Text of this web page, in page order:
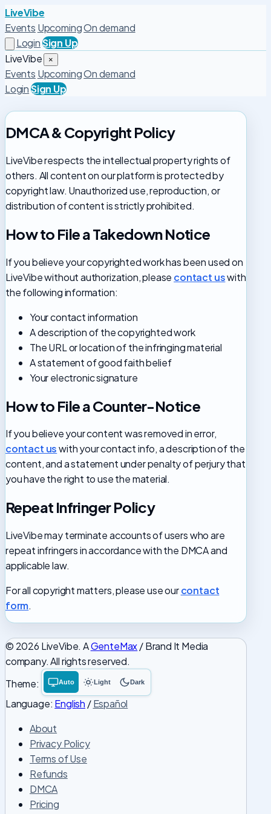
LiveVibe
Events UpcomingOn demand
LoginSign Up
LiveVibe
×
Events UpcomingOn demand
LoginSign Up
DMCA & Copyright Policy
LiveVibe respects the intellectual property rights of
others. All content on our platform is protected by
copyright law. Unauthorized use, reproduction, or
distribution of content is strictly prohibited.
How to File a Takedown Notice
If you believe your copyrighted work has been used on
LiveVibe without authorization, please contact uswith
the following information:
Your contact information
A description of the copyrighted work
The URL or location of the infringing material
A statement of good faith belief
Your electronic signature
How to File a Counter-Notice
If you believe your content was removed in error,
contact uswith your contact info, a description of the
content, and a statement under penalty of perjury that
you have the right to use the material.
Repeat Infringer Policy
LiveVibe may terminate accounts of users who are
repeat infringers in accordance with the DMCA and
applicable law.
For all copyright matters, please use ourcontact
form.
© 2026 LiveVibe. AGenteMax/ Brand It Media
company. All rights reserved.
Theme:
System
theme
Auto
Light
theme
Light
Dark
theme
Dark
Language: English / Español
About
Privacy Policy
Terms of Use
Refunds
DMCA
Pricing